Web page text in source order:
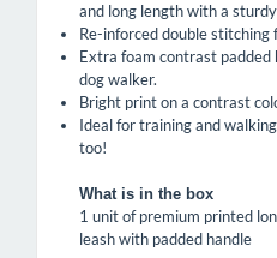
and long length with a
Re-inforced double
Extra foam contrast
dog walker.
Bright print on a contrast
Ideal for training and
too!
What is in the box
1 unit of premium printed
leash with padded handle